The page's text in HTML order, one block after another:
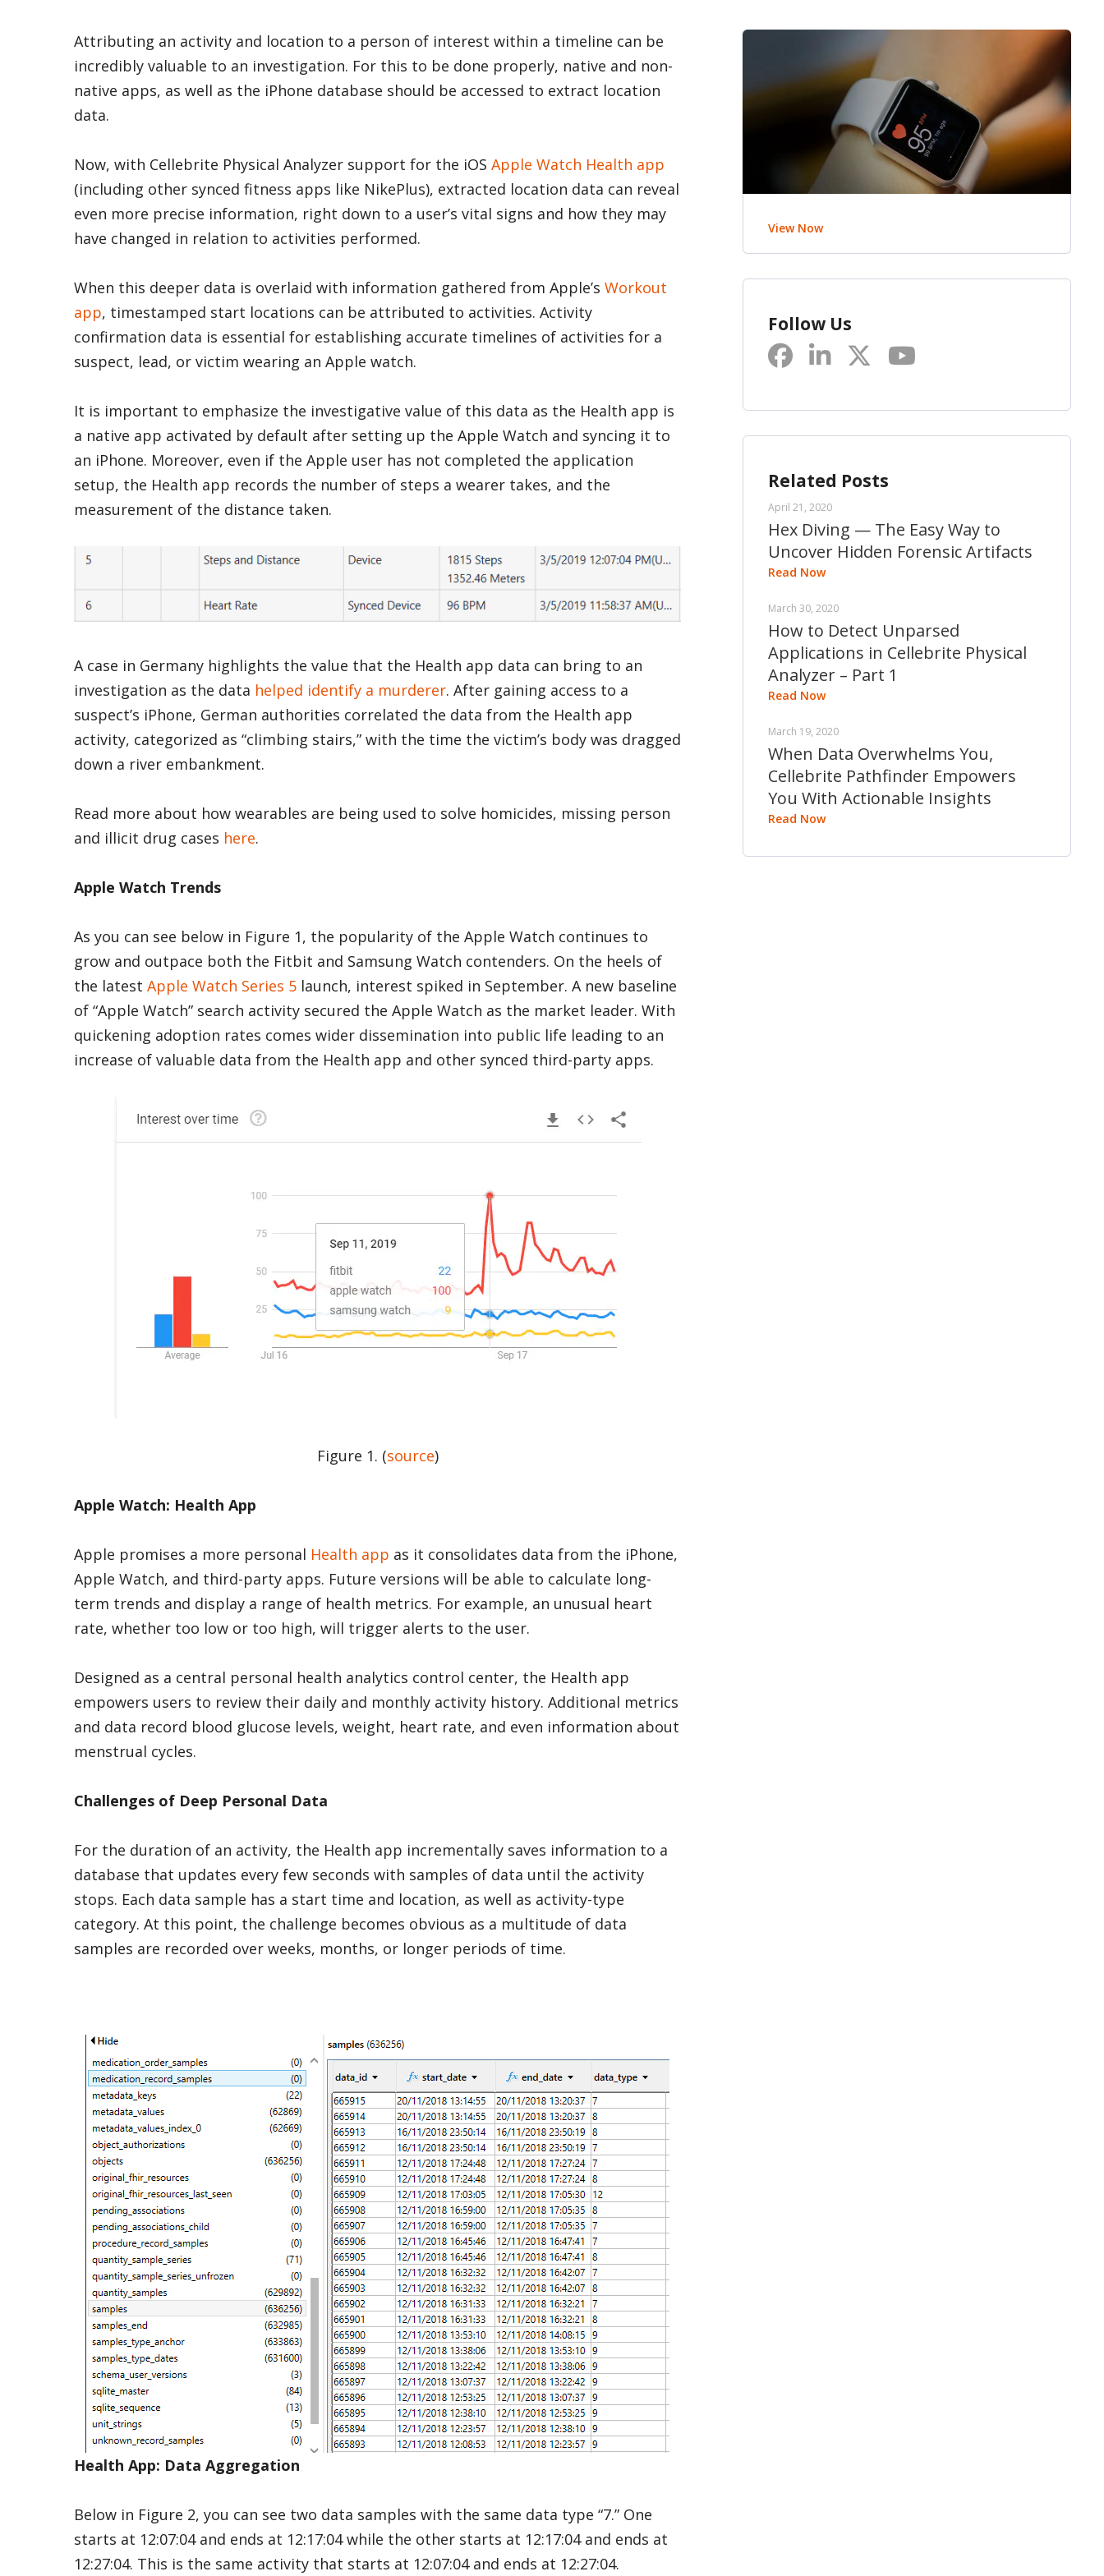
Attributing an activity and location to a person of interest within a timeline can be
incredibly valuable to an investigation. For this to be done properly, native and non-
native apps, as well as the iPhone database should be accessed to extract location
data.
Now, with Cellebrite Physical Analyzer support for the iOS Apple Watch Health app
(including other synced fitness apps like NikePlus), extracted location data can reveal
even more precise information, right down to a user’s vital signs and how they may
have changed in relation to activities performed.
When this deeper data is overlaid with information gathered from Apple’s Workout
app, timestamped start locations can be attributed to activities. Activity
confirmation data is essential for establishing accurate timelines of activities for a
suspect, lead, or victim wearing an Apple watch.
It is important to emphasize the investigative value of this data as the Health app is
a native app activated by default after setting up the Apple Watch and syncing it to
an iPhone. Moreover, even if the Apple user has not completed the application
setup, the Health app records the number of steps a wearer takes, and the
measurement of the distance taken.
A case in Germany highlights the value that the Health app data can bring to an
investigation as the data helped identify a murderer. After gaining access to a
suspect’s iPhone, German authorities correlated the data from the Health app
activity, categorized as “climbing stairs,” with the time the victim’s body was dragged
down a river embankment.
Read more about how wearables are being used to solve homicides, missing person
and illicit drug cases here.
Apple Watch Trends
As you can see below in Figure 1, the popularity of the Apple Watch continues to
grow and outpace both the Fitbit and Samsung Watch contenders. On the heels of
the latest Apple Watch Series 5 launch, interest spiked in September. A new baseline
of “Apple Watch” search activity secured the Apple Watch as the market leader. With
quickening adoption rates comes wider dissemination into public life leading to an
increase of valuable data from the Health app and other synced third-party apps.
Figure 1. (source)
Apple Watch: Health App
Apple promises a more personal Health app as it consolidates data from the iPhone,
Apple Watch, and third-party apps. Future versions will be able to calculate long-
term trends and display a range of health metrics. For example, an unusual heart
rate, whether too low or too high, will trigger alerts to the user.
Designed as a central personal health analytics control center, the Health app
empowers users to review their daily and monthly activity history. Additional metrics
and data record blood glucose levels, weight, heart rate, and even information about
menstrual cycles.
Challenges of Deep Personal Data
For the duration of an activity, the Health app incrementally saves information to a
database that updates every few seconds with samples of data until the activity
stops. Each data sample has a start time and location, as well as activity-type
category. At this point, the challenge becomes obvious as a multitude of data
samples are recorded over weeks, months, or longer periods of time.
Health App: Data Aggregation
Below in Figure 2, you can see two data samples with the same data type “7.” One
starts at 12:07:04 and ends at 12:17:04 while the other starts at 12:17:04 and ends at
12:27:04. This is the same activity that starts at 12:07:04 and ends at 12:27:04.
View Now
Follow Us
Related Posts
April 21, 2020
Hex Diving — The Easy Way to
Uncover Hidden Forensic Artifacts
Read Now
March 30, 2020
How to Detect Unparsed
Applications in Cellebrite Physical
Analyzer – Part 1
Read Now
March 19, 2020
When Data Overwhelms You,
Cellebrite Pathfinder Empowers
You With Actionable Insights
Read Now